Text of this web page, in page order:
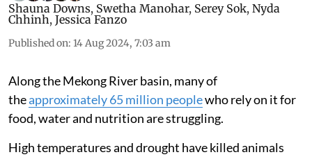
Shauna Downs, Swetha Manohar, Serey Sok, Nyda
Chhinh, Jessica Fanzo
Published on: 14 Aug 2024, 7:03 am
Along the Mekong River basin, many of
theapproximately 65 million peoplewho rely on it for
food, water and nutrition are struggling.
High temperatures and drought have killed animals